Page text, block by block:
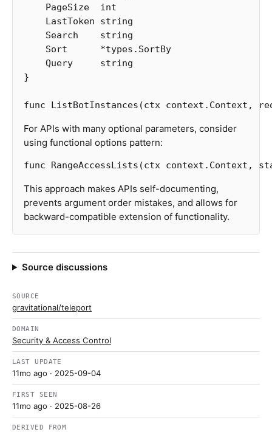
PageSize
int
LastToken
string
Search
string
Sort
*types . SortBy
Query
string
}
func ListBotInstances (ctx context . Context ,
For APIs with many optional parameters, consider
using functional options pattern:
func RangeAccessLists (ctx context . Context ,
This approach makes APIs self-documenting,
prevents argument order mistakes, and allows for
backward-compatible extension of functionality.
Source discussions
SOURCE
gravitational/teleport
DOMAIN
Security & Access Control
LAST UPDATE
11mo ago · 2025-09-04
FIRST SEEN
11mo ago · 2025-08-26
DERIVED FROM